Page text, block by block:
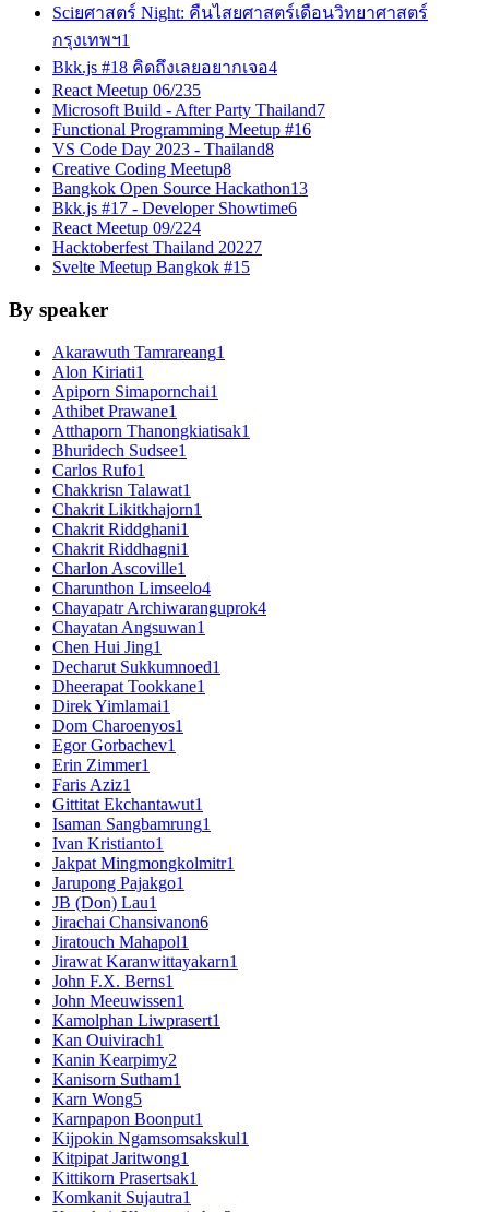
Sciยศาสตร์ Night: คืนไสยศาสตร์เดือนวิทยาศาสตร์
กรุงเทพฯ1
Bkk.js #18 คิดถึงเลยอยากเจอ4
React Meetup 06/235
Microsoft Build - After Party Thailand7
Functional Programming Meetup #16
VS Code Day 2023 - Thailand8
Creative Coding Meetup8
Bangkok Open Source Hackathon13
Bkk.js #17 - Developer Showtime6
React Meetup 09/224
Hacktoberfest Thailand 20227
Svelte Meetup Bangkok #15
By speaker
Akarawuth Tamrareang1
Alon Kiriati1
Apiporn Simapornchai1
Athibet Prawane1
Atthaporn Thanongkiatisak1
Bhuridech Sudsee1
Carlos Rufo1
Chakkrisn Talawat1
Chakrit Likitkhajorn1
Chakrit Riddghani1
Chakrit Riddhagni1
Charlon Ascoville1
Charunthon Limseelo4
Chayapatr Archiwaranguprok4
Chayatan Angsuwan1
Chen Hui Jing1
Decharut Sukkumnoed1
Dheerapat Tookkane1
Direk Yimlamai1
Dom Charoenyos1
Egor Gorbachev1
Erin Zimmer1
Faris Aziz1
Gittitat Ekchantawut1
Isaman Sangbamrung1
Ivan Kristianto1
Jakpat Mingmongkolmitr1
Jarupong Pajakgo1
JB (Don) Lau1
Jirachai Chansivanon6
Jiratouch Mahapol1
Jirawat Karanwittayakarn1
John F.X. Berns1
John Meeuwissen1
Kamolphan Liwprasert1
Kan Ouivirach1
Kanin Kearpimy2
Kanisorn Sutham1
Karn Wong5
Karnpapon Boonput1
Kijpokin Ngamsomsakskul1
Kitpipat Jaritwong1
Kittikorn Prasertsak1
Komkanit Sujautra1